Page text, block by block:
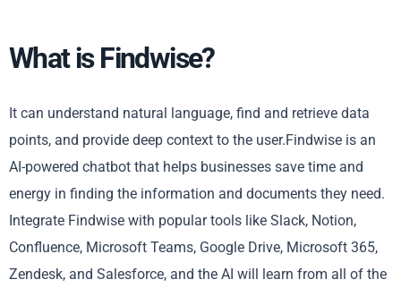
What is Findwise?
It can understand natural language, find and retrieve data
points, and provide deep context to the user.Findwise is an
AI-powered chatbot that helps businesses save time and
energy in finding the information and documents they need.
Integrate Findwise with popular tools like Slack, Notion,
Confluence, Microsoft Teams, Google Drive, Microsoft 365,
Zendesk, and Salesforce, and the AI will learn from all of the